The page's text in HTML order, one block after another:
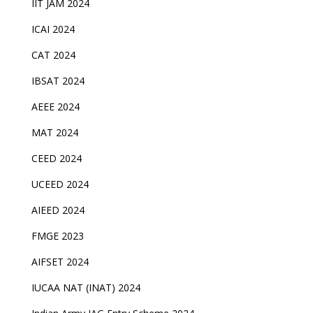
IIT JAM 2024
ICAI 2024
CAT 2024
IBSAT 2024
AEEE 2024
MAT 2024
CEED 2024
UCEED 2024
AIEED 2024
FMGE 2023
AIFSET 2024
IUCAA NAT (INAT) 2024